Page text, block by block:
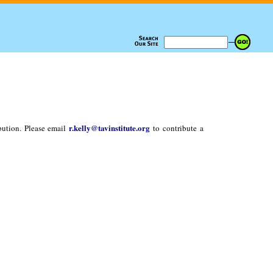
Please emailr.kelly@tavinstitute.org to contribute a